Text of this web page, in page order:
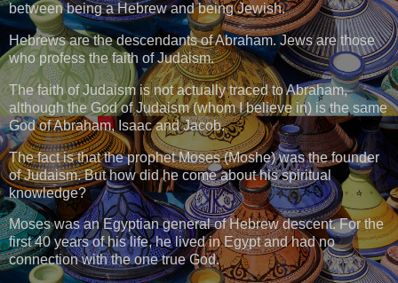
between being a Hebrew and being Jewish.
Hebrews are the descendants of Abraham. Jews are those
who profess the faith of Judaism.
The faith of Judaism is not actually traced to Abraham,
although the God of Judaism (whom I believe in) is the same
God of Abraham, Isaac and Jacob.
The fact is that the prophet Moses (Moshe) was the founder
of Judaism. But how did he come about his spiritual
knowledge?
Moses was an Egyptian general of Hebrew descent. For the
first 40 years of his life, he lived in Egypt and had no
connection with the one true God.